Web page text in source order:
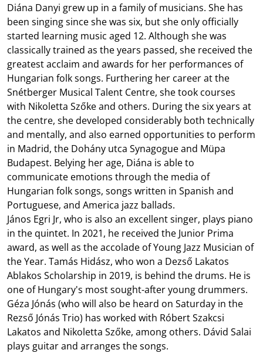
Diána Danyi grew up in a family of musicians. She has
been singing since she was six, but she only officially
started learning music aged 12. Although she was
classically trained as the years passed, she received the
greatest acclaim and awards for her performances of
Hungarian folk songs. Furthering her career at the
Snétberger Musical Talent Centre, she took courses
with Nikoletta Szőke and others. During the six years at
the centre, she developed considerably both technically
and mentally, and also earned opportunities to perform
in Madrid, the Dohány utca Synagogue and Müpa
Budapest. Belying her age, Diána is able to
communicate emotions through the media of
Hungarian folk songs, songs written in Spanish and
Portuguese, and America jazz ballads. ‬‬‬‬‬
János Egri Jr, who is also an excellent singer, plays piano
in the quintet. In 2021, he received the Junior Prima
award, as well as the accolade of Young Jazz Musician of
the Year. Tamás Hidász, who won a Dezső Lakatos
Ablakos Scholarship in 2019, is behind the drums. He is
one of Hungary's most sought-after young drummers.
Géza Jónás (who will also be heard on Saturday in the
Rezső Jónás Trio) has worked with Róbert Szakcsi
Lakatos and Nikoletta Szőke, among others. Dávid Salai
plays guitar and arranges the songs.